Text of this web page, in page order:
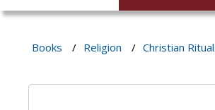
Books / Religion / Christian